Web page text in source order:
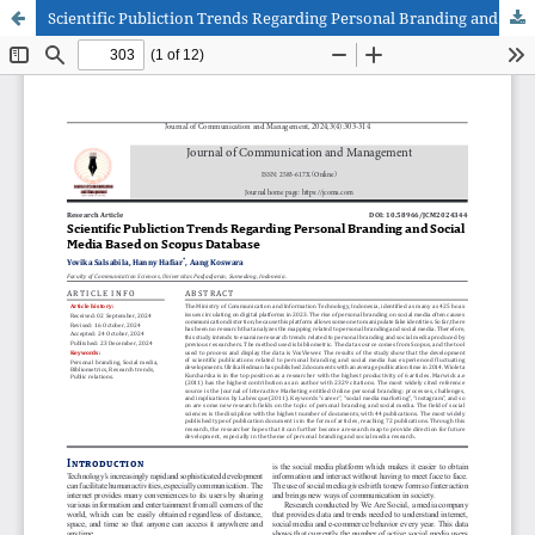
Scientific Publiction Trends Regarding Personal Branding and Social Media Based on Scopus Database